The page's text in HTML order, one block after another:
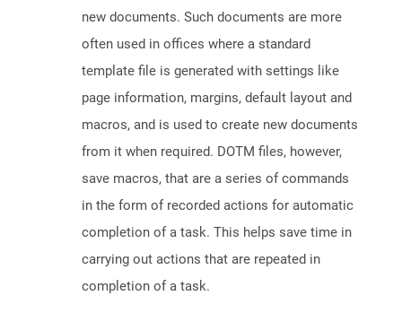
new documents. Such documents are more
often used in offices where a standard
template file is generated with settings like
page information, margins, default layout and
macros, and is used to create new documents
from it when required. DOTM files, however,
save macros, that are a series of commands
in the form of recorded actions for automatic
completion of a task. This helps save time in
carrying out actions that are repeated in
completion of a task.